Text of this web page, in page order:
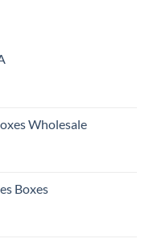
Wholesale
Boxes